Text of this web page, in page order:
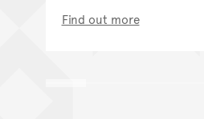
Find out more